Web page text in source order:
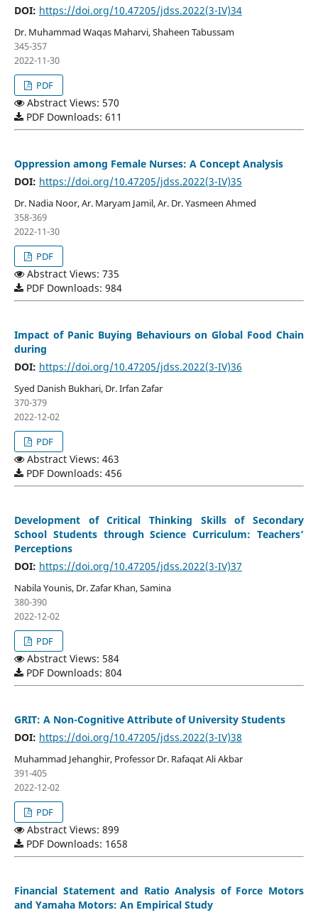
DOI: https://doi.org/10.47205/jdss.2022(3-IV)34
Dr. Muhammad Waqas Maharvi, Shaheen Tabussam
345-357
2022-11-30
PDF
Abstract Views: 570
PDF Downloads: 611
Oppression among Female Nurses: A Concept Analysis
DOI: https://doi.org/10.47205/jdss.2022(3-IV)35
Dr. Nadia Noor, Ar. Maryam Jamil, Ar. Dr. Yasmeen Ahmed
358-369
2022-11-30
PDF
Abstract Views: 735
PDF Downloads: 984
Impact of Panic Buying Behaviours on Global Food Chain
during
DOI: https://doi.org/10.47205/jdss.2022(3-IV)36
Syed Danish Bukhari, Dr. Irfan Zafar
370-379
2022-12-02
PDF
Abstract Views: 463
PDF Downloads: 456
Development of Critical Thinking Skills of Secondary
School Students through Science Curriculum: Teachers’
Perceptions
DOI: https://doi.org/10.47205/jdss.2022(3-IV)37
Nabila Younis, Dr. Zafar Khan, Samina
380-390
2022-12-02
PDF
Abstract Views: 584
PDF Downloads: 804
GRIT: A Non-Cognitive Attribute of University Students
DOI: https://doi.org/10.47205/jdss.2022(3-IV)38
Muhammad Jehanghir, Professor Dr. Rafaqat Ali Akbar
391-405
2022-12-02
PDF
Abstract Views: 899
PDF Downloads: 1658
Financial Statement and Ratio Analysis of Force Motors
and Yamaha Motors: An Empirical Study